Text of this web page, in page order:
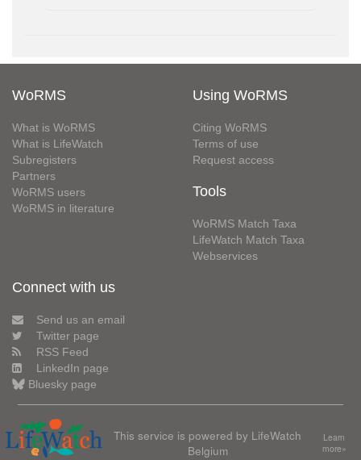
WoRMS
What is WoRMS
What is LifeWatch
Subregisters
Partners
WoRMS users
WoRMS in literature
Using WoRMS
Citing WoRMS
Terms of use
Request access
Tools
WoRMS Match Taxa
LifeWatch Match Taxa
Webservices
Connect with us
Send us an email
Twitter page
RSS Feed
LinkedIn page
Bluesky page
This service is powered by LifeWatch
Belgium
Learn
more»